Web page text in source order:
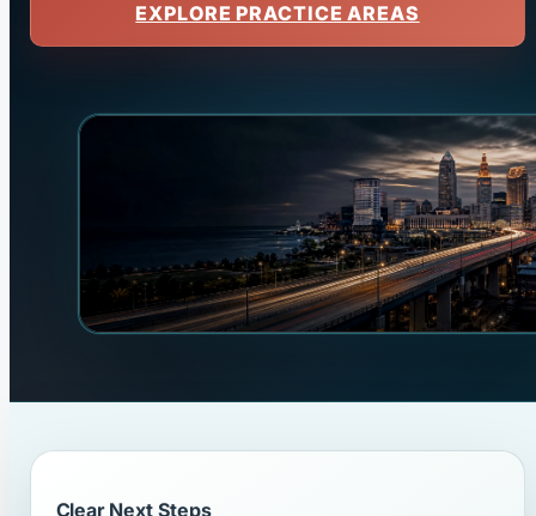
EXPLORE PRACTICE AREAS
Clear Next Steps